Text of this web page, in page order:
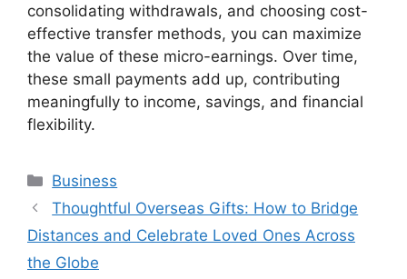
consolidating withdrawals, and choosing cost-
effective transfer methods, you can maximize
the value of these micro-earnings. Over time,
these small payments add up, contributing
meaningfully to income, savings, and financial
flexibility.
Categories
Business
Thoughtful Overseas Gifts: How to Bridge
Distances and Celebrate Loved Ones Across
the Globe